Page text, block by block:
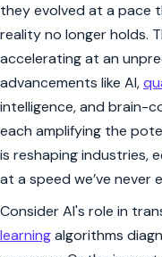
they evolved at a pace
reality no longer holds.
accelerating at an
advancements like AI,
intelligence, and brain-
each amplifying the
is reshaping industries,
at a speed we’ve never
Consider AI's role in
learningalgorithms